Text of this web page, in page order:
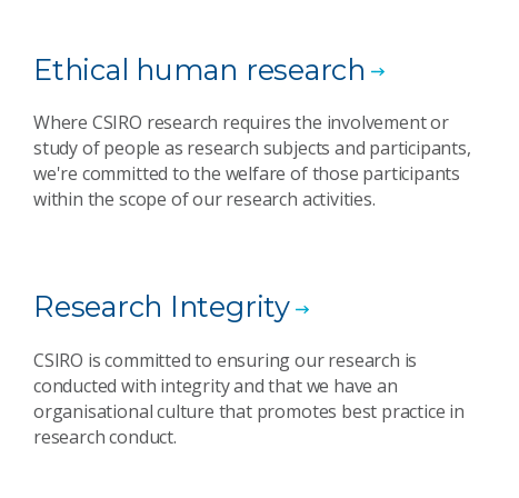
Ethical human research
Where CSIRO research requires the involvement or
study of people as research subjects and participants,
we're committed to the welfare of those participants
within the scope of our research activities.
Research Integrity
CSIRO is committed to ensuring our research is
conducted with integrity and that we have an
organisational culture that promotes best practice in
research conduct.